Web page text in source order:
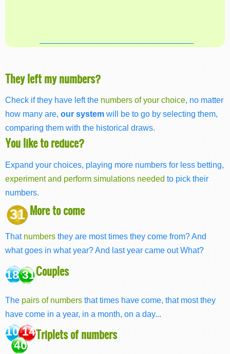
They left my numbers?
Check if they have left the numbers of your choice, no matter
how many are, our system will be to go by selecting them,
comparing them with the historical draws.
You like to reduce?
Expand your choices, playing more numbers for less betting,
experiment and perform simulations needed to pick their
numbers.
31 More to come
That numbers they are most times they come from? And
what goes in what year? And last year came out What?
18 31Couples
The pairs of numbers that times have come, that most they
have come in a year, in a month, on a day...
10 14
40
Triplets of numbers